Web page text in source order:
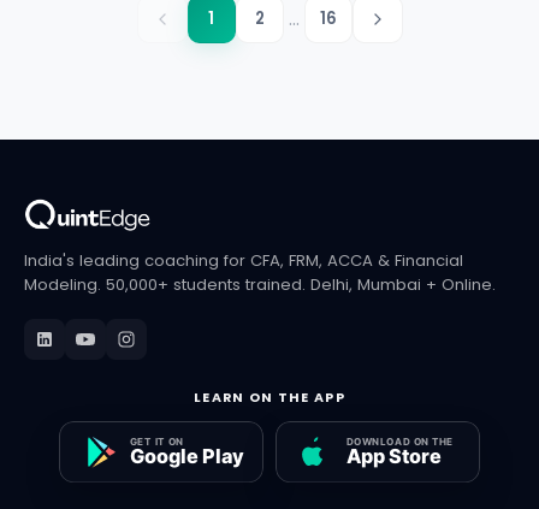
1 2 ... 16
India's leading coaching for CFA, FRM, ACCA & Financial
Modeling. 50,000+ students trained. Delhi, Mumbai + Online.
LEARN ON THE APP